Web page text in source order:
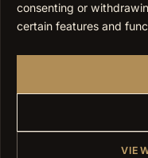
consenting or
certain features and
EMAIL
Thursday,
17:00